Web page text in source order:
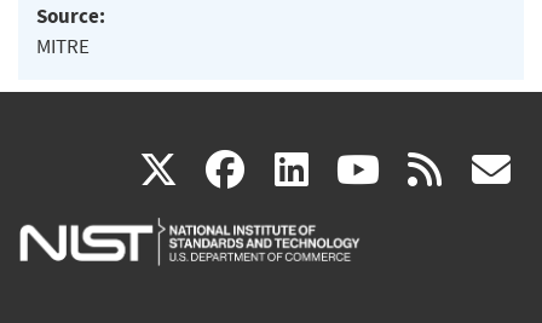
Source:
MITRE
X(link
is
facebook
(link
is
linkedin
(link
is
(link rss